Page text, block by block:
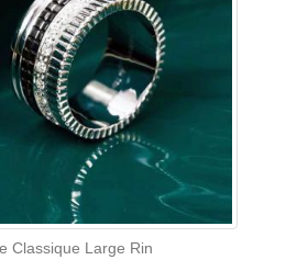
Classique Large Rin